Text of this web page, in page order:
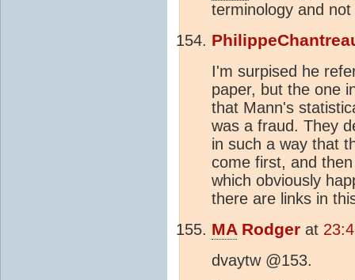
terminology and
I'm surpised he
paper, but the one
that Mann's
was a fraud. They
in such a way that
come first, and
which obviously
there are links in
MARodger at
dvaytw @153.